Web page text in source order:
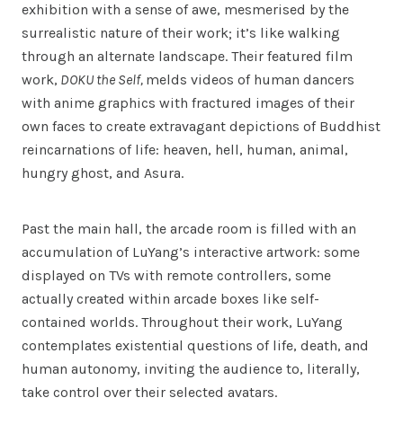
exhibition with a sense of awe, mesmerised by the
surrealistic nature of their work; it’s like walking
through an alternate landscape. Their featured film
work, DOKU the Self, melds videos of human dancers
with anime graphics with fractured images of their
own faces to create extravagant depictions of Buddhist
reincarnations of life: heaven, hell, human, animal,
hungry ghost, and Asura.
Past the main hall, the arcade room is filled with an
accumulation of LuYang’s interactive artwork: some
displayed on TVs with remote controllers, some
actually created within arcade boxes like self-
contained worlds. Throughout their work, LuYang
contemplates existential questions of life, death, and
human autonomy, inviting the audience to, literally,
take control over their selected avatars.